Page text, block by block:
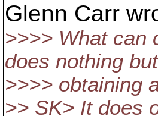
Glenn Carr
>>>> What can
does nothing but
>>>> obtaining
>> SK> It does